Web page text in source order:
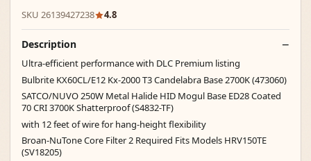
SKU 26139427238 4.8
Description
Ultra-efficient performance with DLC Premium listing
Bulbrite KX60CL/E12 Kx-2000 T3 Candelabra Base 2700K (473060)
SATCO/NUVO 250W Metal Halide HID Mogul Base ED28 Coated
70 CRI 3700K Shatterproof (S4832-TF)
with 12 feet of wire for hang-height flexibility
Broan-NuTone Core Filter 2 Required Fits Models HRV150TE
(SV18205)